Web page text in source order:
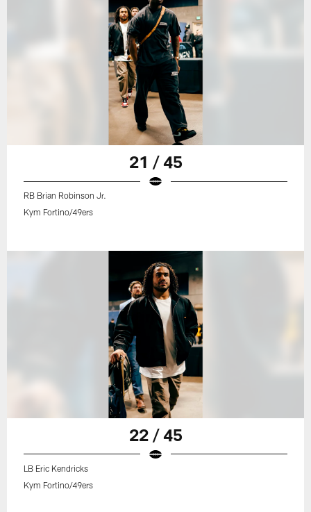
21 / 45
RB Brian Robinson Jr.
Kym Fortino/49ers
22 / 45
LB Eric Kendricks
Kym Fortino/49ers